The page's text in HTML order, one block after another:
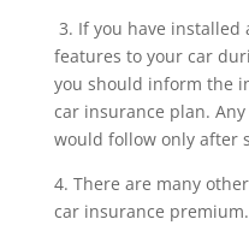
3. If you have
features to your car
you should inform the
car insurance plan.
would follow only after
4. There are many
car insurance